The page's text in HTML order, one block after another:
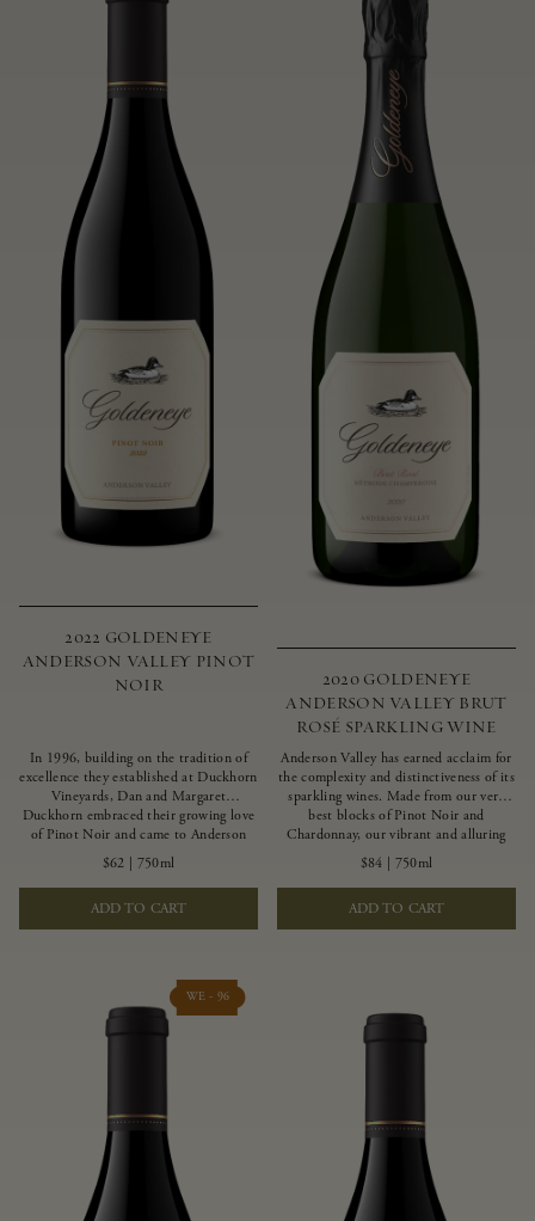
2022 GOLDENEYE
ANDERSON VALLEY PINOT
NOIR
In 1996, building on the tradition of
excellence they established at Duckhorn
Vineyards, Dan and Margaret
Duckhorn embraced their growing love
of Pinot Noir and came to Anderson
Valley to found Goldeneye. In the years
since, Anderson Valley has earned
acclaim as one of the world’s greatest
regions for Pinot Noir. Crafted
predominantly from our estate
embodies both the elegance of
Anderson Valley Pinot Noir, and its
deep, rustic beauty.
$62 750ml
ADD TO CART
2020 GOLDENEYE
ANDERSON VALLEY BRUT
ROSÉ SPARKLING WINE
Anderson Valley has earned acclaim for
the complexity and distinctiveness of its
sparkling wines. Made from our very
best blocks of Pinot Noir and
Chardonnay, our vibrant and alluring
Goldeneye Brut Rosé captures the rich
diversity of our estate program, offering
vivid layers of blood orange, honeydew
and hazelnut flavors.
$84 750ml
ADD TO CART
WE - 96